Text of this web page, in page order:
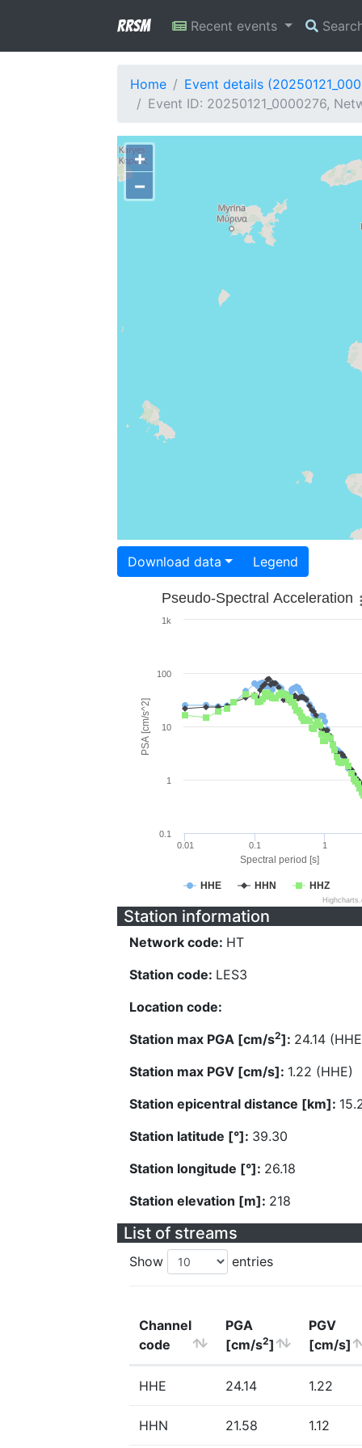
RRSM Recent events
Home
Event details
Event ID: 20250121_0000276,
+
−
Download data Legend
Spectral period [s]
PSA [cm/s^2]
Pseudo-Spectral Acceleration
HHE HHN HHZ
0.01 0.1 1
0.1
1
10
100
1k
Station information
Network code: HT
Station code: LES3
Location code:
Station max PGA [cm/s2]: 24.14
Station max PGV [cm/s]: 1.22 (HHE)
Station epicentral distance [km]:
Station latitude [°]: 39.30
Station longitude [°]: 26.18
Station elevation [m]: 218
List of streams
Show entries
Channel
code
PGA
[cm/s2]
PGV
[cm/s]
HHE 24.14 1.22
HHN 21.58 1.12